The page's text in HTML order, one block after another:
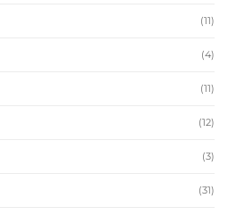
(11)
(4)
(11)
(12)
(3)
(31)